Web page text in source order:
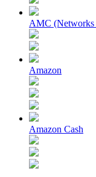
AMC (Networks
Amazon
Amazon Cash